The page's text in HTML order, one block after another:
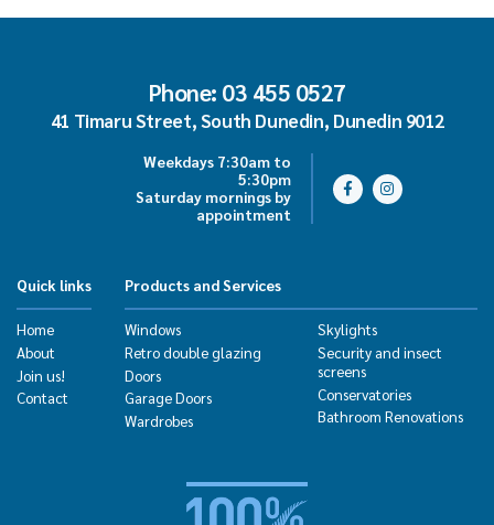
Phone: 03 455 0527
41 Timaru Street, South Dunedin, Dunedin 9012
Weekdays 7:30am to
5:30pm
Saturday mornings by
appointment
Quick links
Home
About
Join us!
Contact
Products and Services
Windows
Retro double glazing
Doors
Garage Doors
Wardrobes
Skylights
Security and insect
screens
Conservatories
Bathroom Renovations